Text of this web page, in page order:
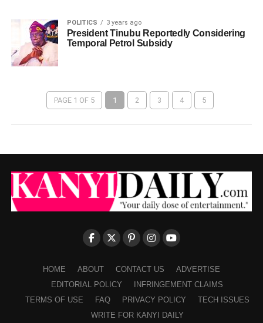
POLITICS 3 years ago
President Tinubu Reportedly Considering
Temporal Petrol Subsidy
PAGE 1 OF 5 1 2 3 4 5
HOME ABOUT CONTACT US
ADVERTISE
EDITORIAL POLICY
INFRINGEMENT CLAIMS
TERMS OF USE
FAQ PRIVACY POLICY
TECH ISSUES
WRITE FOR KANYI DAILY